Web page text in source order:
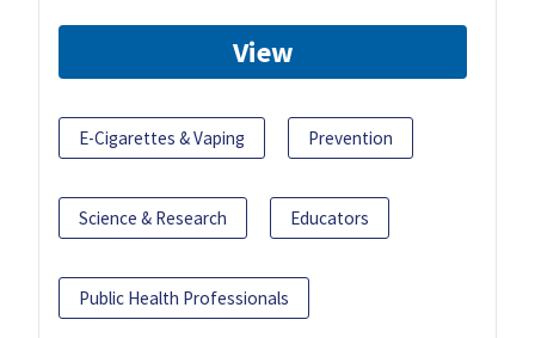
View
E-Cigarettes & Vaping Prevention
Science & Research Educators
Public Health Professionals